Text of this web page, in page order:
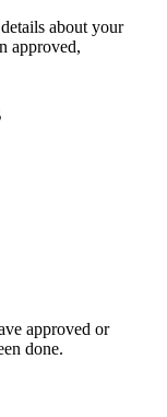
about your
approved,
approved or
done.